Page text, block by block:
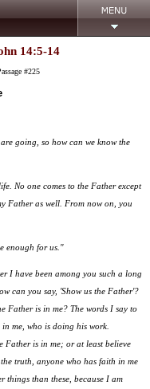
14:5-14
#225
going, so how can we know the
No one comes to the Father except
Father as well. From now on, you
enough for us."
I have been among you such a long
can you say, 'Show us the Father'?
Father is in me? The words I say to
me, who is doing his work.
Father is in me; or at least believe
truth, anyone who has faith in me
things than these, because I am